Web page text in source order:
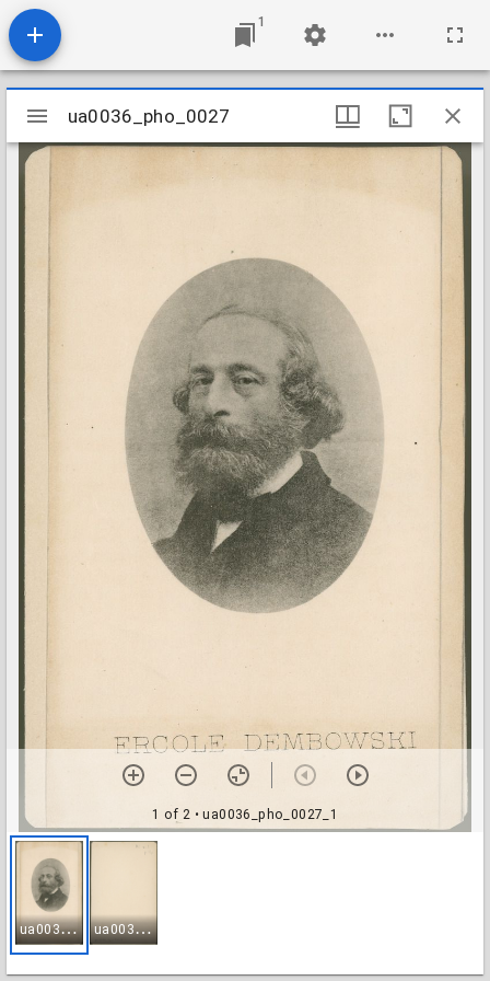
1
Mirador
viewer
ua0036_pho_0027
1 of 2 • ua0036_pho_0027_1
u
a0036_pho_0027_1 u
a0036_pho_0027_2
ua0036_pho_0027